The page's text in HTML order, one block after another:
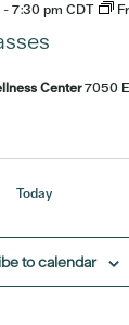
-7:30 pm CDT
Center7050
Today
to calendar